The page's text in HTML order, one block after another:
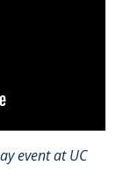
GIVE
event at UC